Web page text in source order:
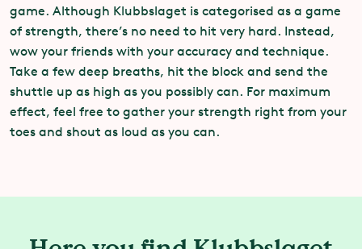
game. Although Klubbslaget is categorised as a game
of strength, there’s no need to hit very hard. Instead,
wow your friends with your accuracy and technique.
Take a few deep breaths, hit the block and send the
shuttle up as high as you possibly can. For maximum
effect, feel free to gather your strength right from your
toes and shout as loud as you can.